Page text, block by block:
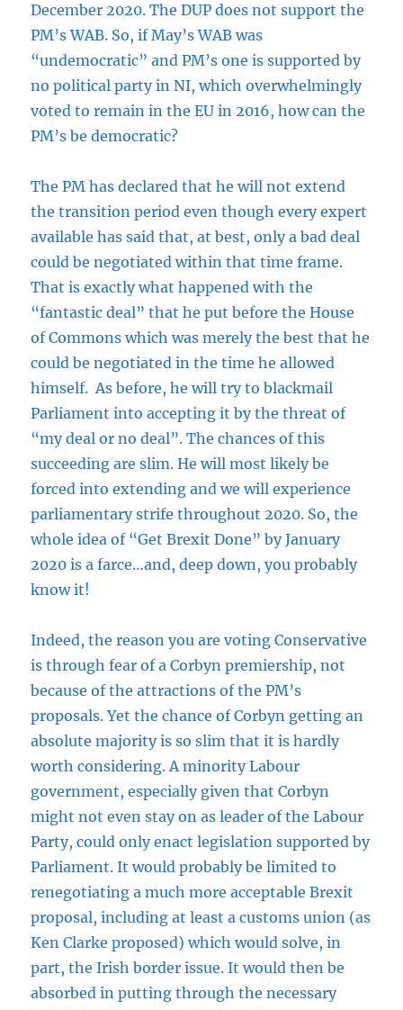
December 2020. The DUP does not support the
PM’s WAB. So, if May’s WAB was
“undemocratic” and PM’s one is supported by
no political party in NI, which overwhelmingly
voted to remain in the EU in 2016, how can the
PM’s be democratic?
The PM has declared that he will not extend
the transition period even though every expert
available has said that, at best, only a bad deal
could be negotiated within that time frame.
That is exactly what happened with the
“fantastic deal” that he put before the House
of Commons which was merely the best that he
could be negotiated in the time he allowed
himself. As before, he will try to blackmail
Parliament into accepting it by the threat of
“my deal or no deal”. The chances of this
succeeding are slim. He will most likely be
forced into extending and we will experience
parliamentary strife throughout 2020. So, the
whole idea of “Get Brexit Done” by January
2020 is a farce…and, deep down, you probably
know it!
Indeed, the reason you are voting Conservative
is through fear of a Corbyn premiership, not
because of the attractions of the PM’s
proposals. Yet the chance of Corbyn getting an
absolute majority is so slim that it is hardly
worth considering. A minority Labour
government, especially given that Corbyn
might not even stay on as leader of the Labour
Party, could only enact legislation supported by
Parliament. It would probably be limited to
renegotiating a much more acceptable Brexit
proposal, including at least a customs union (as
Ken Clarke proposed) which would solve, in
part, the Irish border issue. It would then be
absorbed in putting through the necessary